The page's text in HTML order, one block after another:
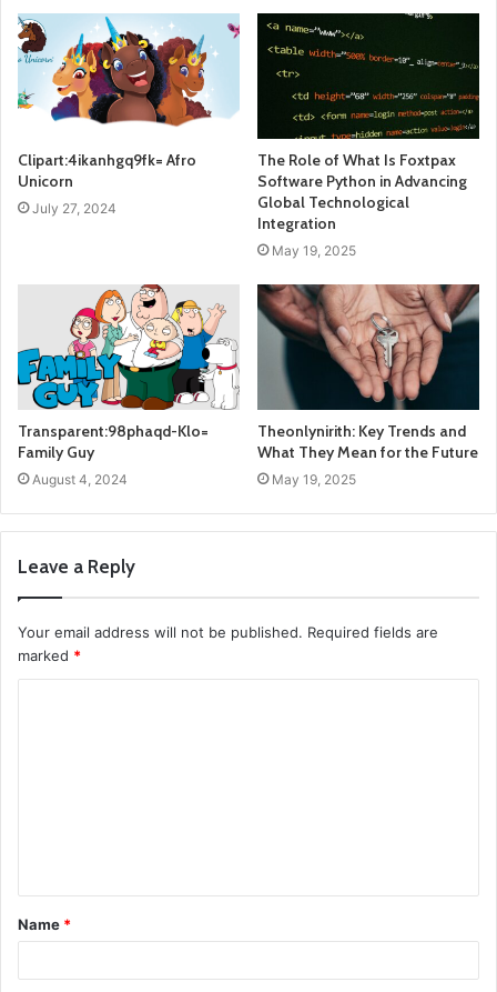
Clipart:4ikanhgq9fk= Afro
Unicorn
July 27, 2024
The Role of What Is Foxtpax
Software Python in Advancing
Global Technological
Integration
May 19, 2025
Transparent:98phaqd-Klo=
Family Guy
August 4, 2024
Theonlynirith: Key Trends and
What They Mean for the Future
May 19, 2025
Leave a Reply
Your email address will not be published. Required fields are
marked *
t
*
Name *